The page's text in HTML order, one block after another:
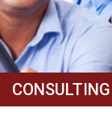
CONSULTING